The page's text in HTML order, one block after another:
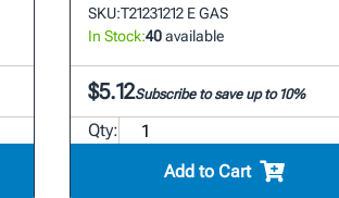
SKU:T21231212 E GAS
In Stock:40available
$5.12Subscribe to save up to 10%
Qty:
Add to Cart